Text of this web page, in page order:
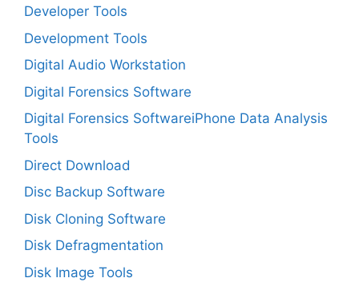
Developer Tools
Development Tools
Digital Audio Workstation
Digital Forensics Software
Digital Forensics SoftwareiPhone Data Analysis
Tools
Direct Download
Disc Backup Software
Disk Cloning Software
Disk Defragmentation
Disk Image Tools